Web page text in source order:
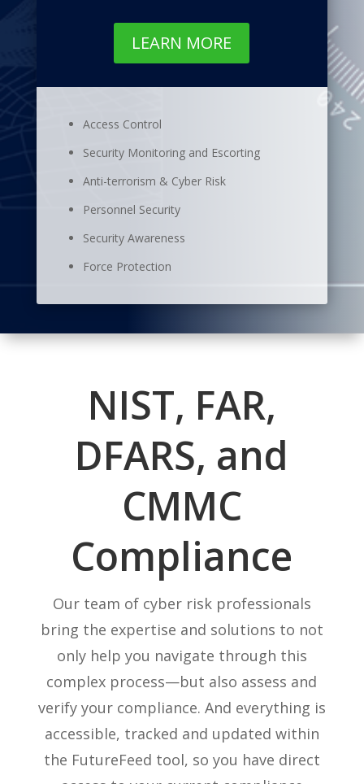
LEARN MORE
Access Control
Security Monitoring and Escorting
Anti-terrorism & Cyber Risk
Personnel Security
Security Awareness
Force Protection
NIST, FAR,
DFARS, and
CMMC
Compliance
Our team of cyber risk professionals
bring the expertise and solutions to not
only help you navigate through this
complex process—but also assess and
verify your compliance. And everything is
accessible, tracked and updated within
the FutureFeed tool, so you have direct